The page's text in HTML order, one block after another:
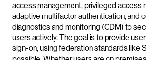
access management, privileged access
adaptive multifactor authentication, and
diagnostics and monitoring (CDM) to
users actively. The goal is to provide
sign-on, using federation standards like